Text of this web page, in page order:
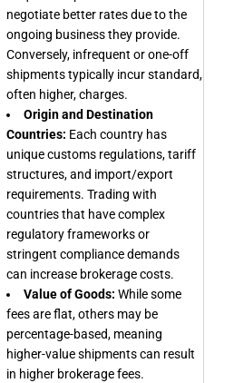
negotiate better rates due to the
ongoing business they provide.
Conversely, infrequent or one-off
shipments typically incur standard,
often higher, charges.
Origin and Destination
Countries: Each country has
unique customs regulations, tariff
structures, and import/export
requirements. Trading with
countries that have complex
regulatory frameworks or
stringent compliance demands
can increase brokerage costs.
Value of Goods: While some
fees are flat, others may be
percentage-based, meaning
higher-value shipments can result
in higher brokerage fees.